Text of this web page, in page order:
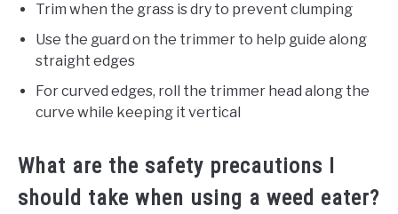
Trim when the grass is dry to prevent clumping
Use the guard on the trimmer to help guide along
straight edges
For curved edges, roll the trimmer head along the
curve while keeping it vertical
What are the safety precautions I
should take when using a weed eater?